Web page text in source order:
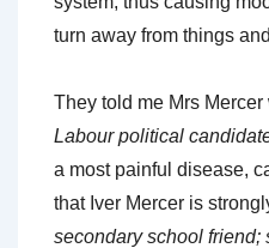
turn away from things
They told me Mrs Mercer
Labour political
a most painful disease,
that Iver Mercer is
secondary school friend;